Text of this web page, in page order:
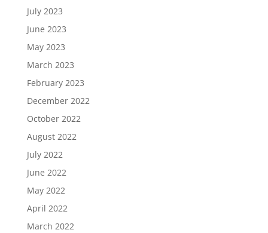
July 2023
June 2023
May 2023
March 2023
February 2023
December 2022
October 2022
August 2022
July 2022
June 2022
May 2022
April 2022
March 2022